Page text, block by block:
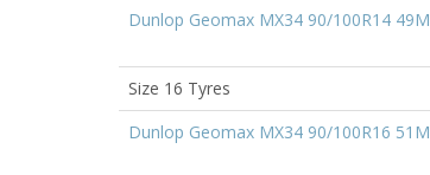
Dunlop Geomax MX34 90/100R14 49M
Size 16 Tyres
Dunlop Geomax MX34 90/100R16 51M